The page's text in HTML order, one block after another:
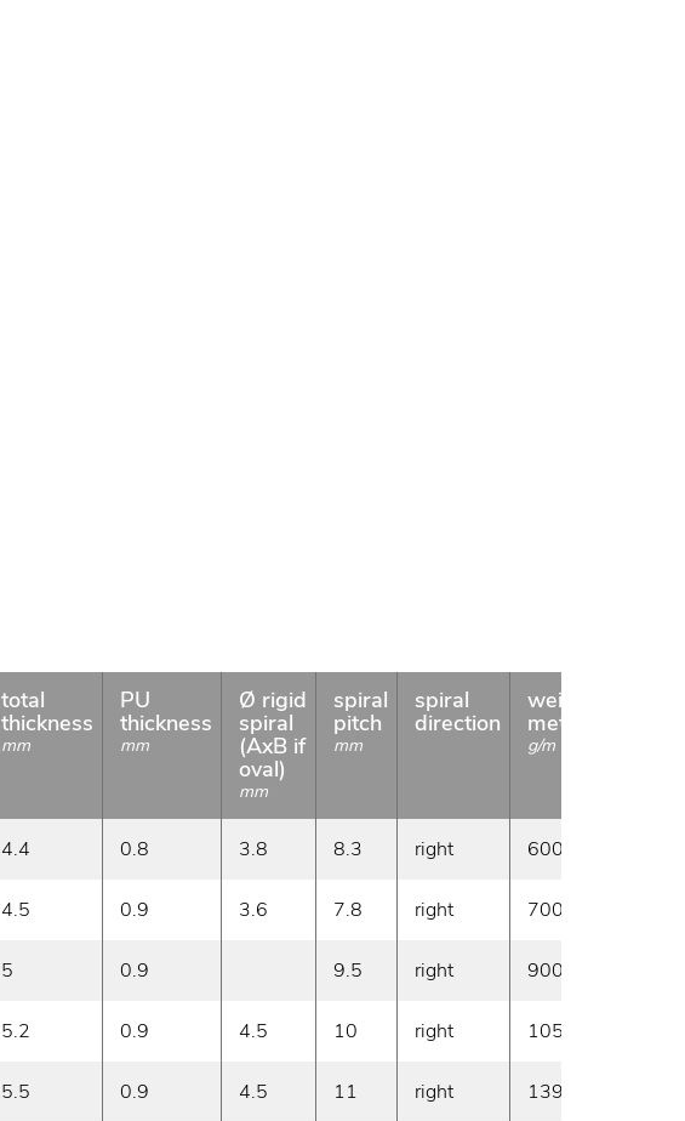
total
thickness
mm
PU
thickness
mm
Ø rigid
spiral
(AxB if
oval)
mm
spiral
pitch
mm
spiral
direction
weight
meter
g/m
4.4 0.8 3.8 8.3 right 600
4.5 0.9 3.6 7.8 right 700
5 0.9 9.5 right 900
5.2 0.9 4.5 10 right 1050
5.5 0.9 4.5 11 right 1390